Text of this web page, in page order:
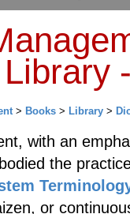
> Books > Library >
with an
the
or